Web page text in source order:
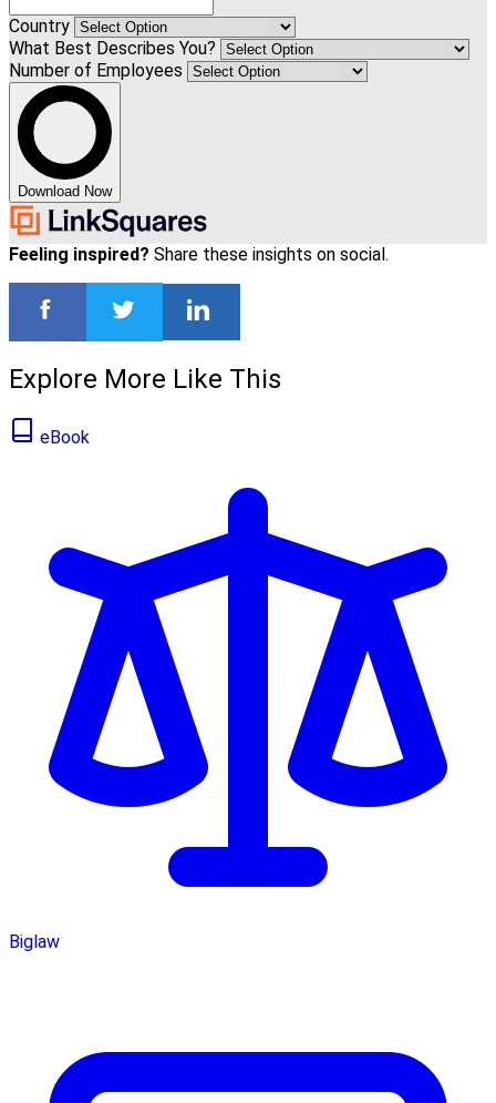
Country
What Best Describes You?
Number of Employees
Download Now
Feeling inspired? Share these insights on social.
Explore More Like This
eBook
Biglaw